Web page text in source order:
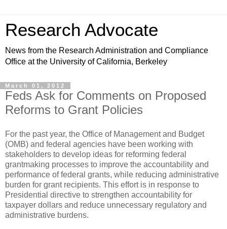
Research Advocate
News from the Research Administration and Compliance
Office at the University of California, Berkeley
March 01, 2012
Feds Ask for Comments on Proposed
Reforms to Grant Policies
For the past year, the Office of Management and Budget
(OMB) and federal agencies have been working with
stakeholders to develop ideas for reforming federal
grantmaking processes to improve the accountability and
performance of federal grants, while reducing administrative
burden for grant recipients. This effort is in response to
Presidential directive to strengthen accountability for
taxpayer dollars and reduce unnecessary regulatory and
administrative burdens.